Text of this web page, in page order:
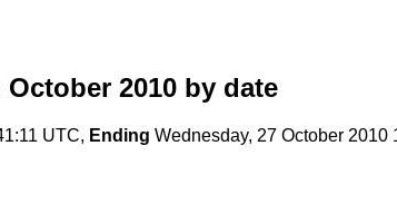
2010 by date
UTC, Ending Wednesday, 27 October 2010